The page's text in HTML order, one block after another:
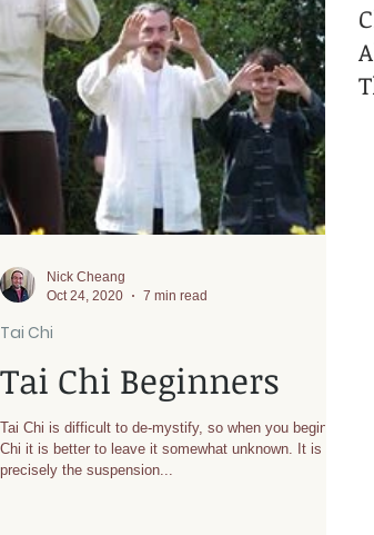
Tai Chi Beginners
Tai Chi is difficult to de-mystify, so when you begin Tai
Chi it is better to leave it somewhat unknown. It is
precisely the suspension...
Tai Chi
Nick Cheang
Oct 24, 2020
7 min read